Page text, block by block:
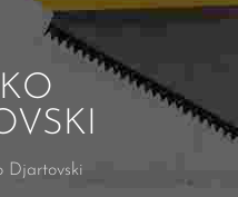
Djartovski